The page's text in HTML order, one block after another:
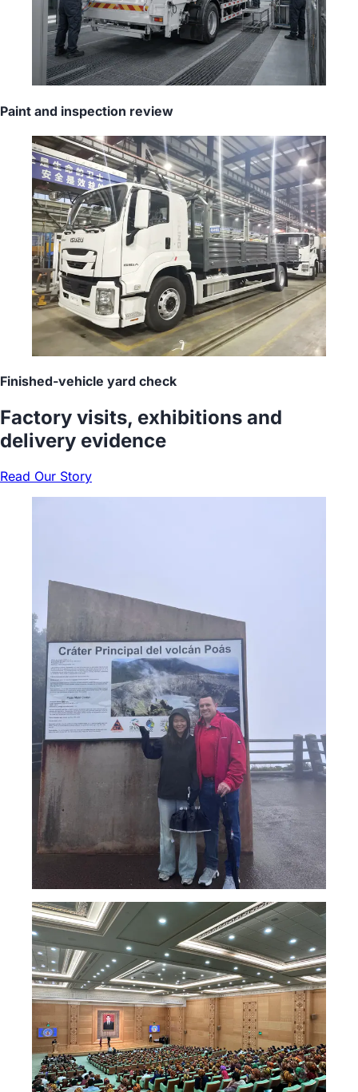
Paint and inspection review
Finished-vehicle yard check
Factory visits, exhibitions and
delivery evidence
Read Our Story